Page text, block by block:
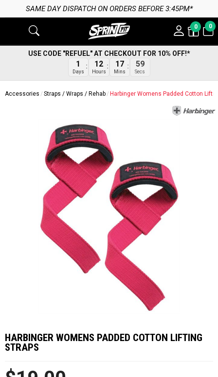
SAME DAY DISPATCH ON ORDERS BEFORE 3:45PM*
0 0
USE CODE "REFUEL" AT CHECKOUT FOR 10% OFF!*
1
Days
12
Hours
17
Mins
58
Secs
Accessories Straps / Wraps / Rehab Harbinger Womens Padded Cotton
HARBINGER WOMENS PADDED COTTON LIFTING
STRAPS